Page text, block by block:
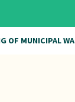
OF MUNICIPAL